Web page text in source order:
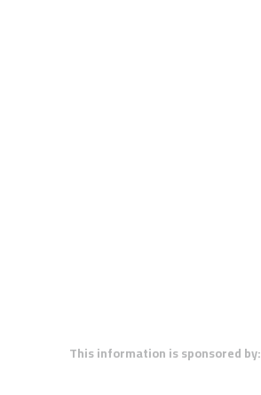
This information is sponsored by: